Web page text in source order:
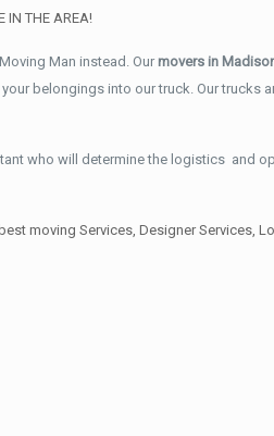
THE AREA!
Man instead. Ourmovers in
belongings into our truck. Our trucks
who will determine the logistics and
moving Services, Designer Services,